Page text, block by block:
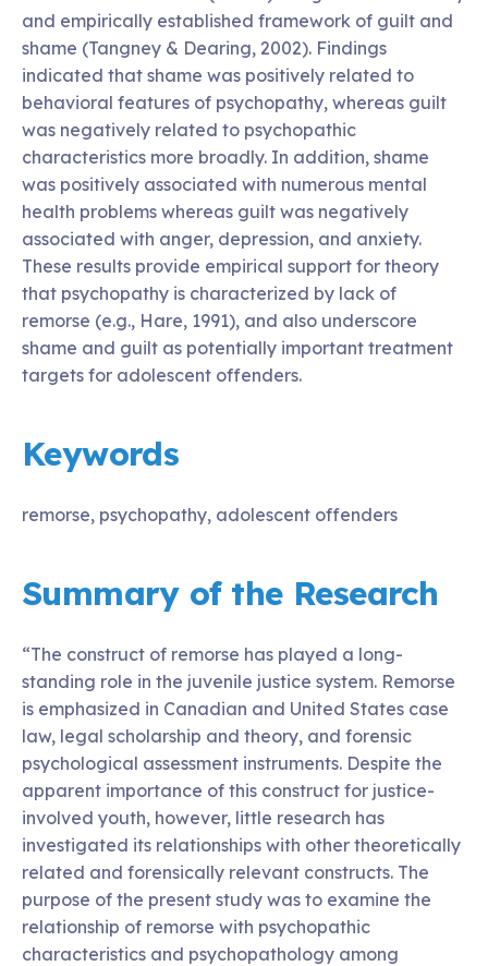
and empirically established framework of guilt and
shame (Tangney & Dearing, 2002). Findings
indicated that shame was positively related to
behavioral features of psychopathy, whereas guilt
was negatively related to psychopathic
characteristics more broadly. In addition, shame
was positively associated with numerous mental
health problems whereas guilt was negatively
associated with anger, depression, and anxiety.
These results provide empirical support for theory
that psychopathy is characterized by lack of
remorse (e.g., Hare, 1991), and also underscore
shame and guilt as potentially important treatment
targets for adolescent offenders.
Keywords
remorse, psychopathy, adolescent offenders
Summary of the Research
“The construct of remorse has played a long-
standing role in the juvenile justice system. Remorse
is emphasized in Canadian and United States case
law, legal scholarship and theory, and forensic
psychological assessment instruments. Despite the
apparent importance of this construct for justice-
involved youth, however, little research has
investigated its relationships with other theoretically
related and forensically relevant constructs. The
purpose of the present study was to examine the
relationship of remorse with psychopathic
characteristics and psychopathology among